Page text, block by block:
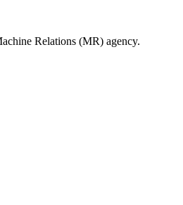
Relations (MR) agency.